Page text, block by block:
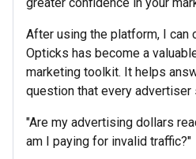
After using the platform, I can
Opticks has become a
marketing toolkit. It helps
question that every advertiser
"Are my advertising dollars
am I paying for invalid traffic?"